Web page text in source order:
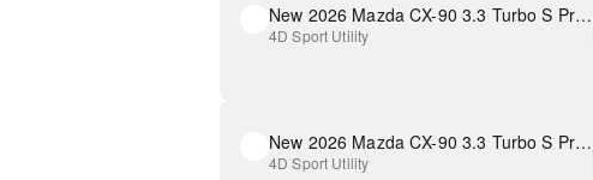
New 2026 Mazda CX-90 3.3 Turbo S Premium Plus
4D Sport Utility
New 2026 Mazda CX-90 3.3 Turbo S Premium Plus
4D Sport Utility